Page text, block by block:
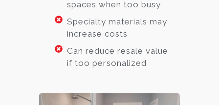
spaces when too busy
Specialty materials may
increase costs
Can reduce resale value
if too personalized